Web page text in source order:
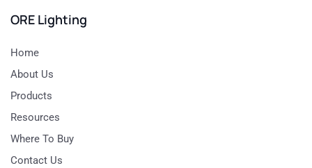
ORE Lighting
Home
About Us
Products
Resources
Where To Buy
Contact Us